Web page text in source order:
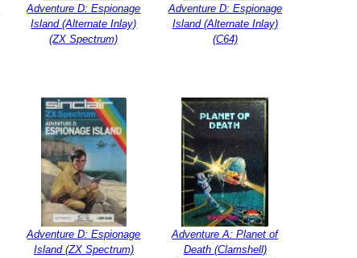
Adventure D: Espionage
Island (Alternate Inlay)
(ZX Spectrum)
Adventure D: Espionage
Island (Alternate Inlay)
(C64)
Adventure D: Espionage
Island (ZX Spectrum)
Adventure A: Planet of
Death (Clamshell)